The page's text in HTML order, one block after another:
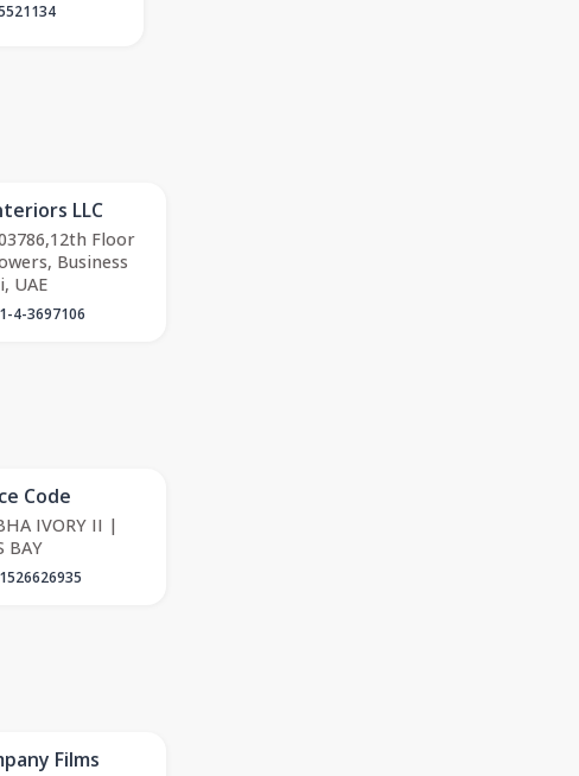
LLC
Floor
Business
UAE
4-3697106
Code
IVORY II |
BAY
Films